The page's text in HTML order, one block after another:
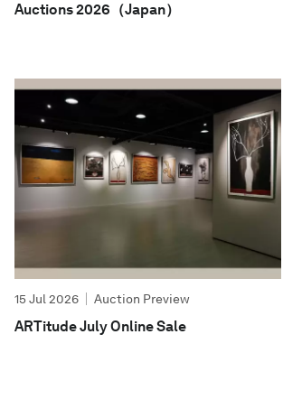
Auctions 2026（Japan）
15 Jul 2026 Auction Preview
ARTitude July Online Sale